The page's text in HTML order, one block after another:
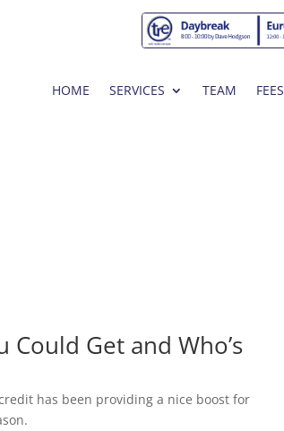
HOME SERVICES TEAM FEES
Could Get and Who’s
has been providing a nice boost for